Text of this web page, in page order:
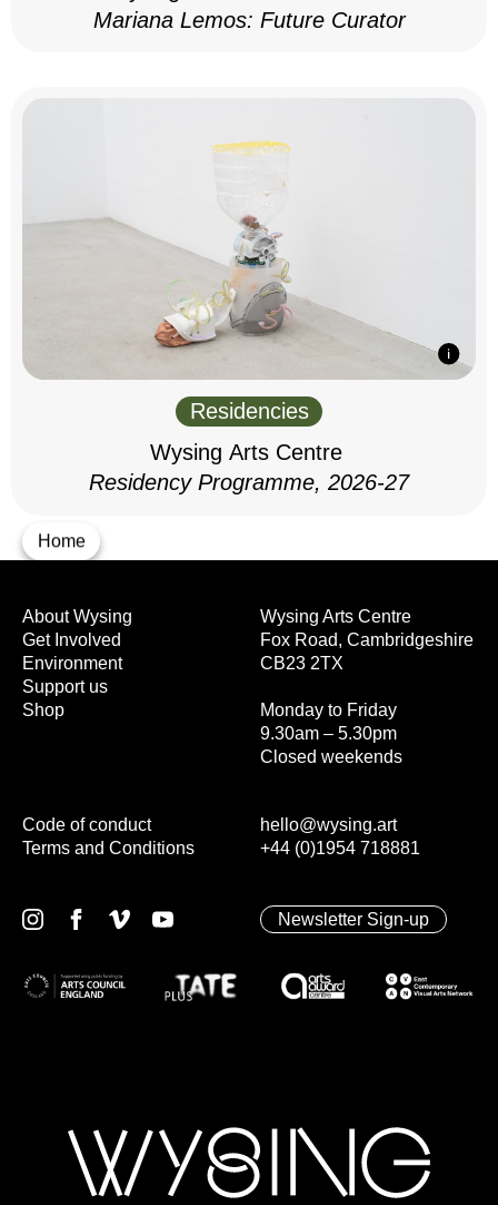
Home
Mariana Lemos: Future Curator
Residencies
Wysing Arts Centre
Residency Programme, 2026-27
Wysing Arts Centre
Fox Road, Cambridgeshire
CB23 2TX
Monday to Friday
9.30am – 5.30pm
Closed weekends
hello@wysing.art
+44 (0)1954 718881
About Wysing
Get Involved
Environment
Support us
Shop
Code of conduct
Terms and Conditions
Newsletter Sign-up